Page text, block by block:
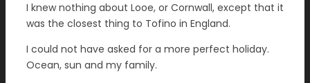
I knew nothing about Looe, or Cornwall, except that it
was the closest thing to Tofino in England.
I could not have asked for a more perfect holiday.
Ocean, sun and my family.